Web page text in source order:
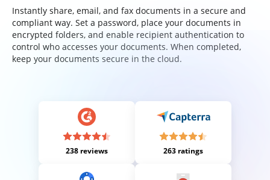
Instantly share, email, and fax documents in a secure and
compliant way. Set a password, place your documents in
encrypted folders, and enable recipient authentication to
control who accesses your documents. When completed,
keep your documents secure in the cloud.
238 reviews 263 ratings